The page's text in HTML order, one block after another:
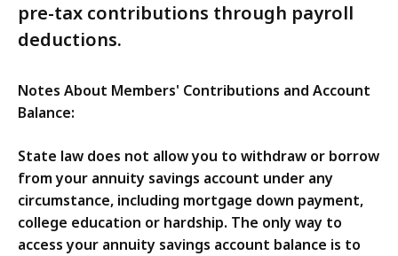
pre-tax contributions through payroll
deductions.
Notes About Members' Contributions and Account
Balance:
State law does not allow you to withdraw or borrow
from your annuity savings account under any
circumstance, including mortgage down payment,
college education or hardship. The only way to
access your annuity savings account balance is to